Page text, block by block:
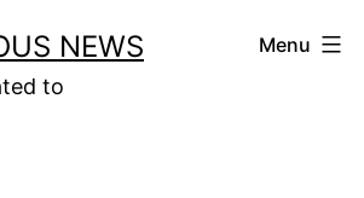
NEWS
to
Menu